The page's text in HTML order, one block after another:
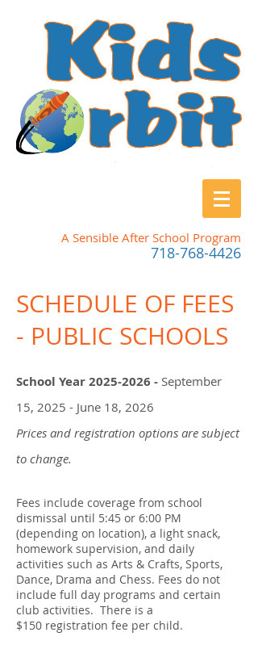
A Sensible After School Program
718-768-4426
SCHEDULE OF FEES
- PUBLIC SCHOOLS
School Year2025-2026 - September
15, 2025 - June 18, 2026
Prices and registration options are subject
to change.
Fees include coverage from school
dismissal until 5:45 or 6:00 PM
(depending on location), a light snack,
homework supervision, and daily
activities such as Arts & Crafts, Sports,
Dance, Drama and Chess. Fees do not
include full day programs and certain
club activities. There is a
$150 registration fee per child.